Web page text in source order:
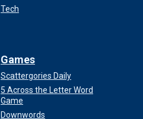
Tech
Games
Scattergories Daily
5 Across the Letter Word
Game
Downwords